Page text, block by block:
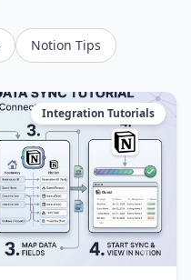
Notion Tips
Integration Tutorials